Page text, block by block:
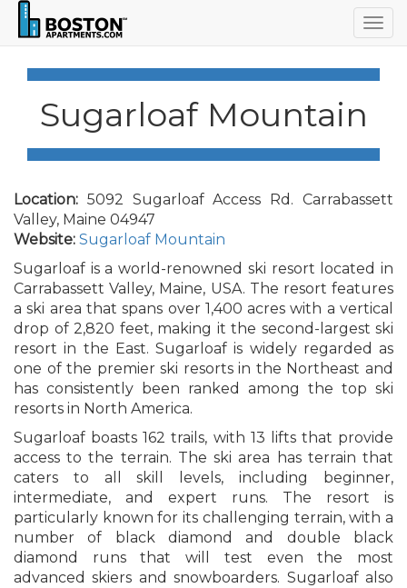
Sugarloaf Mountain
Location: 5092 Sugarloaf Access Rd. Carrabassett
Valley, Maine 04947
Website: Sugarloaf Mountain
Sugarloaf is a world-renowned ski resort located in
Carrabassett Valley, Maine, USA. The resort features
a ski area that spans over 1,400 acres with a vertical
drop of 2,820 feet, making it the second-largest ski
resort in the East. Sugarloaf is widely regarded as
one of the premier ski resorts in the Northeast and
has consistently been ranked among the top ski
resorts in North America.
Sugarloaf boasts 162 trails, with 13 lifts that provide
access to the terrain. The ski area has terrain that
caters to all skill levels, including beginner,
intermediate, and expert runs. The resort is
particularly known for its challenging terrain, with a
number of black diamond and double black
diamond runs that will test even the most
advanced skiers and snowboarders. Sugarloaf also